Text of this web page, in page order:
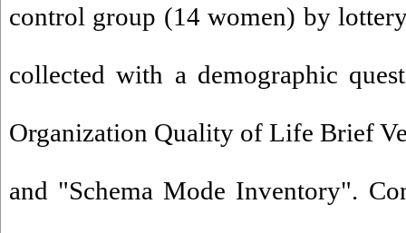
control group (14 women) by
collected with a demographic
Organization Quality of Life Brief
and "Schema Mode Inventory".